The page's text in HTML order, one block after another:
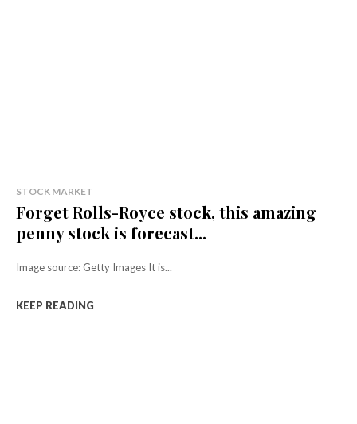
STOCK MARKET
Forget Rolls-Royce stock, this amazing
penny stock is forecast...
Image source: Getty Images It is...
KEEP READING